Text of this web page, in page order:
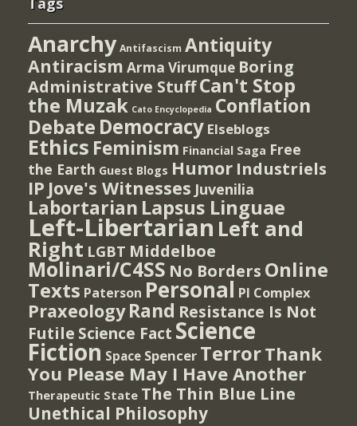
Anarchy Antifascism Antiquity
Antiracism Arma Virumque Boring
Administrative StuffCan't Stop
the Muzak Cato Encyclopedia Conflation
Debate Democracy Elseblogs
Ethics Feminism Financial Saga Free
the Earth Guest Blogs Humor Industriels
IP Jove's Witnesses Juvenilia
Labortarian Lapsus Linguae
Left-Libertarian Left and
Right LGBT Middelboe
Molinari/C4SS No Borders Online
Texts Paterson Personal PI Complex
Praxeology Rand Resistance Is Not
Futile Science Fact Science
Fiction Space Spencer TerrorThank
You Please May I Have Another
Therapeutic State The Thin Blue Line
Unethical Philosophy